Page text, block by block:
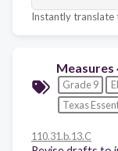
Instantly translate
Measures
Grade 9
Texas
110.31.b.13.C